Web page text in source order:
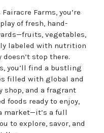
Farms, you’re
of fresh, hand-
vegetables,
labeled with nutrition
stop there.
you’ll find a bustling
filled with global and
shop, and a fragrant
foods ready to enjoy,
market—it’s a full
to explore, savor, and